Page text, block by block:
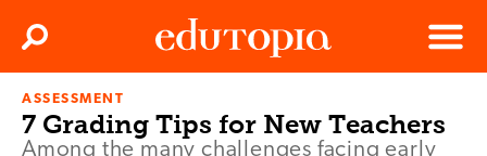
Menu
Search
ASSESSMENT
7 Grading Tips for New Teachers
Among the many challenges facing early